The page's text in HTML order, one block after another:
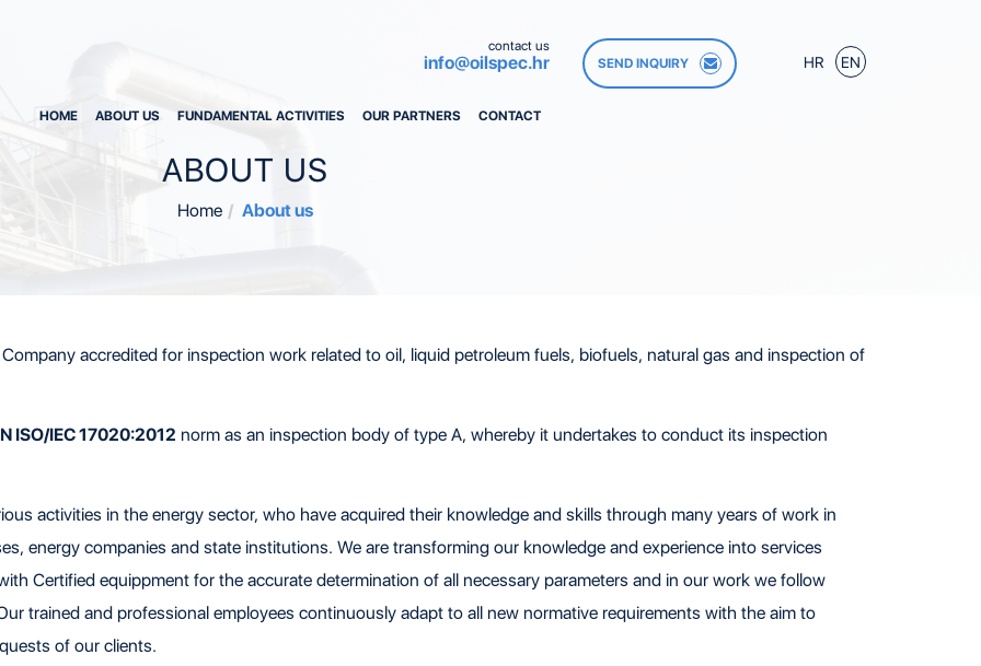
contact us
info@oilspec.hr
HOME ABOUT US FUNDAMENTAL ACTIVITIES OUR PARTNERS CONTACT
SEND INQUIRY HR EN
ABOUT US
Home About us
accredited for inspection work related to oil, liquid petroleum fuels, biofuels, natural gas and inspection of
ISO/IEC 17020:2012 norm as an inspection body of type A, whereby it undertakes to conduct its inspection
activities in the energy sector, who have acquired their knowledge and skills through many years of work in
energy companies and state institutions. We are transforming our knowledge and experience into services
Certified equippment for the accurate determination of all necessary parameters and in our work we follow
trained and professional employees continuously adapt to all new normative requirements with the aim to
of our clients.